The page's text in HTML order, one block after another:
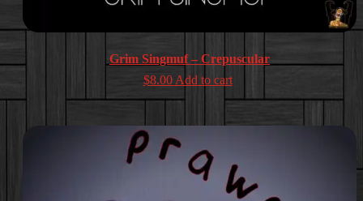
Grim Singmuf – Crepuscular
$8.00 Add to cart